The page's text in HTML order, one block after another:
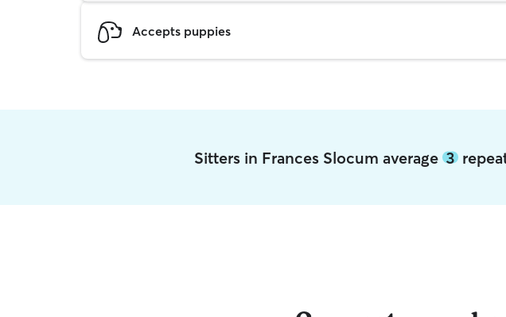
Accepts puppies
Sitters in Frances Slocum average3